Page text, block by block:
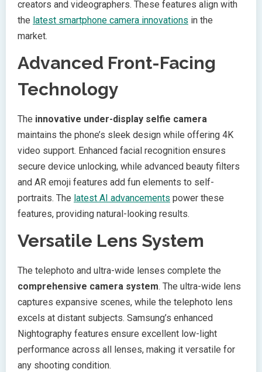
creators and videographers. These features align with
the latest smartphone camera innovations in the
market.
Advanced Front-Facing
Technology
The innovative under-display selfie camera
maintains the phone’s sleek design while offering 4K
video support. Enhanced facial recognition ensures
secure device unlocking, while advanced beauty filters
and AR emoji features add fun elements to self-
portraits. The latest AI advancements power these
features, providing natural-looking results.
Versatile Lens System
The telephoto and ultra-wide lenses complete the
comprehensive camera system. The ultra-wide lens
captures expansive scenes, while the telephoto lens
excels at distant subjects. Samsung’s enhanced
Nightography features ensure excellent low-light
performance across all lenses, making it versatile for
any shooting condition.